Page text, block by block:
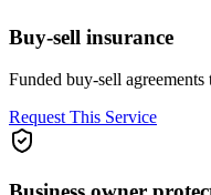
Buy-sell insurance
Funded buy-sell agreements
Request This Service